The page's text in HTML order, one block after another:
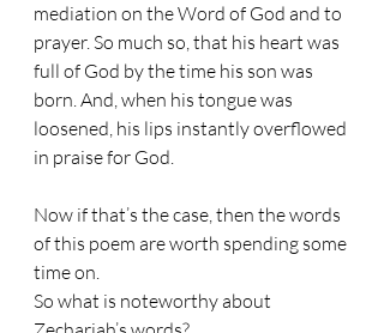
mediation on the Word of God and to
prayer. So much so, that his heart was
full of God by the time his son was
born. And, when his tongue was
loosened, his lips instantly overflowed
in praise for God.
Now if that’s the case, then the words
of this poem are worth spending some
time on.
So what is noteworthy about